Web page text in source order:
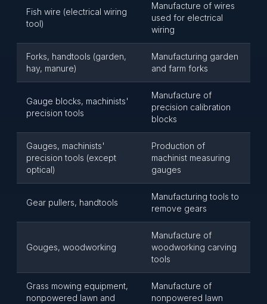
Fish wire (electrical wiring
tool)
Manufacture of wires
used for electrical
wiring
Forks, handtools (garden,
hay, manure)
Manufacturing garden
and farm forks
Gauge blocks, machinists'
precision tools
Manufacture of
precision calibration
blocks
Gauges, machinists'
precision tools (except
optical)
Production of
machinist measuring
gauges
Gear pullers, handtools
Manufacturing tools to
remove gears
Gouges, woodworking
Manufacture of
woodworking carving
tools
Grass mowing equipment,
nonpowered lawn and
Manufacture of
nonpowered lawn